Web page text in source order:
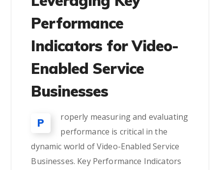
Performance
Indicators for Video-
Enabled Service
Businesses
P
roperly measuring and evaluating
performance is critical in the
dynamic world of Video-Enabled Service
Businesses. Key Performance Indicators